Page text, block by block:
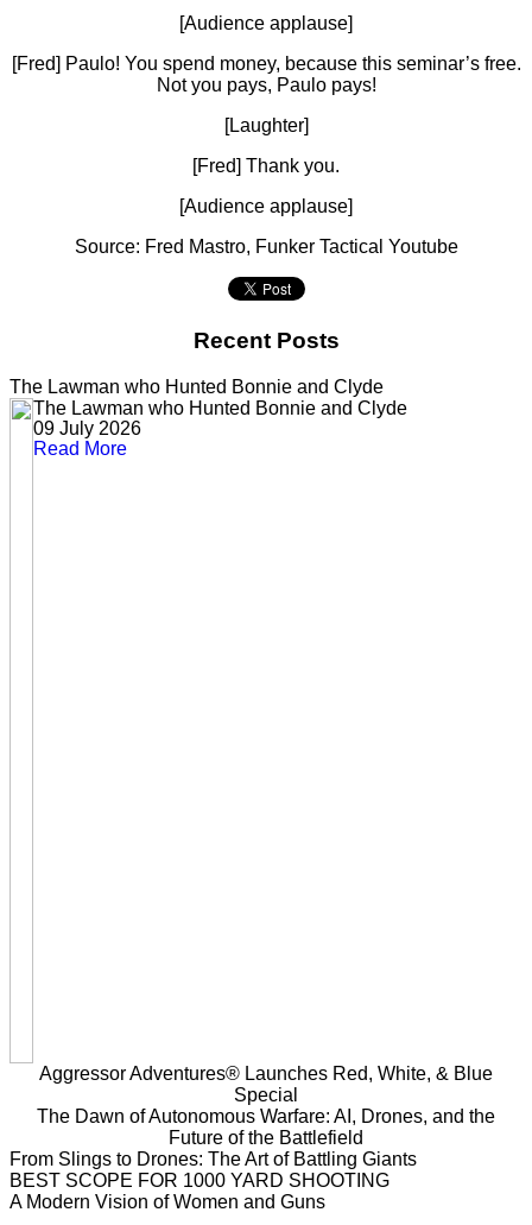
[Audience applause]
[Fred] Paulo! You spend money, because this seminar’s free.
Not you pays, Paulo pays!
[Laughter]
[Fred] Thank you.
[Audience applause]
Source: Fred Mastro, Funker Tactical Youtube
Recent Posts
The Lawman who Hunted Bonnie and Clyde
The Lawman who Hunted Bonnie and Clyde
09 July 2026
Read More
Aggressor Adventures® Launches Red, White, & Blue
Special
The Dawn of Autonomous Warfare: AI, Drones, and the
Future of the Battlefield
From Slings to Drones: The Art of Battling Giants
BEST SCOPE FOR 1000 YARD SHOOTING
A Modern Vision of Women and Guns